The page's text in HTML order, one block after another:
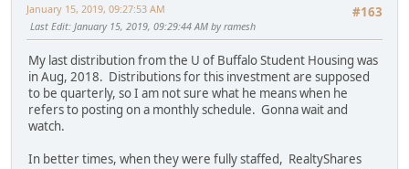
#163
January 15, 2019, 09:27:53 AM
Last Edit: January 15, 2019, 09:29:44 AM by ramesh
My last distribution from the U of Buffalo Student Housing was
in Aug, 2018. Distributions for this investment are supposed
to be quarterly, so I am not sure what he means when he
refers to posting on a monthly schedule. Gonna wait and
watch.
In better times, when they were fully staffed, RealtyShares